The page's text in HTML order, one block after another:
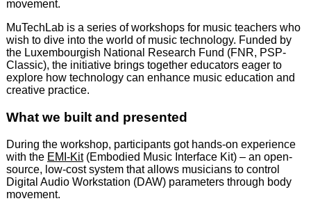
movement.
MuTechLab is a series of workshops for music teachers who
wish to dive into the world of music technology. Funded by
the Luxembourgish National Research Fund (FNR, PSP-
Classic), the initiative brings together educators eager to
explore how technology can enhance music education and
creative practice.
What we built and presented
During the workshop, participants got hands-on experience
with the EMI-Kit(Embodied Music Interface Kit) – an open-
source, low-cost system that allows musicians to control
Digital Audio Workstation (DAW) parameters through body
movement.